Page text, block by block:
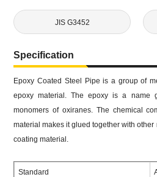
JIS G3452
Specification
Epoxy Coated Steel Pipe is a group of
epoxy material. The epoxy is a name
monomers of oxiranes. The chemical
material makes it glued together with
coating material.
Standard